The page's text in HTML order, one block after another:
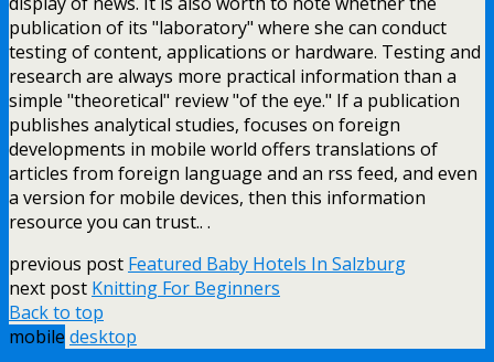
publication of its "laboratory" where she can conduct
testing of content, applications or hardware. Testing and
research are always more practical information than a
simple "theoretical" review "of the eye." If a publication
publishes analytical studies, focuses on foreign
developments in mobile world offers translations of
articles from foreign language and an rss feed, and even
a version for mobile devices, then this information
resource you can trust.. .
previous post Featured Baby Hotels In Salzburg
next post Knitting For Beginners
Back to top
mobile desktop